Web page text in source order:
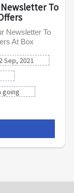
To
Newsletter To
At Box
Sep, 2021
going